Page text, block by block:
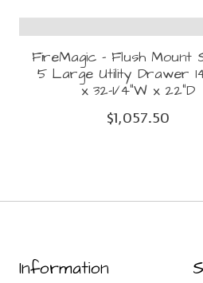
FireMagic - Flush Mount
5 Large Utility Drawer
x 32-1/4"W x 22"D
$1,057.50
Information